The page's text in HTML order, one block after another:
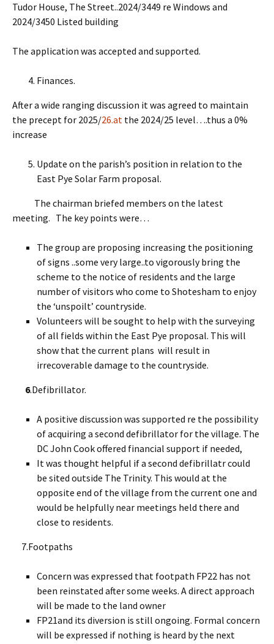
Tudor House, The Street..2024/3449 re Windows and
2024/3450 Listed building
The application was accepted and supported.
Finances.
After a wide ranging discussion it was agreed to maintain
the precept for 2025/26.at the 2024/25 level….thus a 0%
increase
Update on the parish’s position in relation to the
East Pye Solar Farm proposal.
The chairman briefed members on the latest
meeting. The key points were…
The group are proposing increasing the positioning
of signs ..some very large..to vigorously bring the
scheme to the notice of residents and the large
number of visitors who come to Shotesham to enjoy
the ‘unspoilt’ countryside.
Volunteers will be sought to help with the surveying
of all fields within the East Pye proposal. This will
show that the current plans will result in
irrecoverable damage to the countryside.
6.Defibrillator.
A positive discussion was supported re the possibility
of acquiring a second defibrillator for the village. The
DC John Cook offered financial support if needed,
It was thought helpful if a second defibrillatr could
be sited outside The Trinity. This would at the
opposite end of the village from the current one and
would be helpfully near meetings held there and
close to residents.
7.Footpaths
Concern was expressed that footpath FP22 has not
been reinstated after some weeks. A direct approach
will be made to the land owner
FP21and its diversion is still ongoing. Formal concern
will be expressed if nothing is heard by the next